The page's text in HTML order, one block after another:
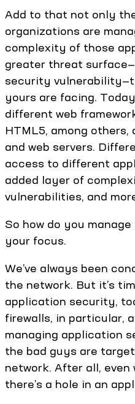
Add to that not only
organizations are
complexity of those
greater threat
security
yours are facing.
different web
HTML5, among
and web servers.
access to different
added layer of
vulnerabilities, and
So how do you
your focus.
We’ve always been
the network. But it’s
application security,
firewalls, in particular,
managing application
the bad guys are
network. After all,
there’s a hole in an